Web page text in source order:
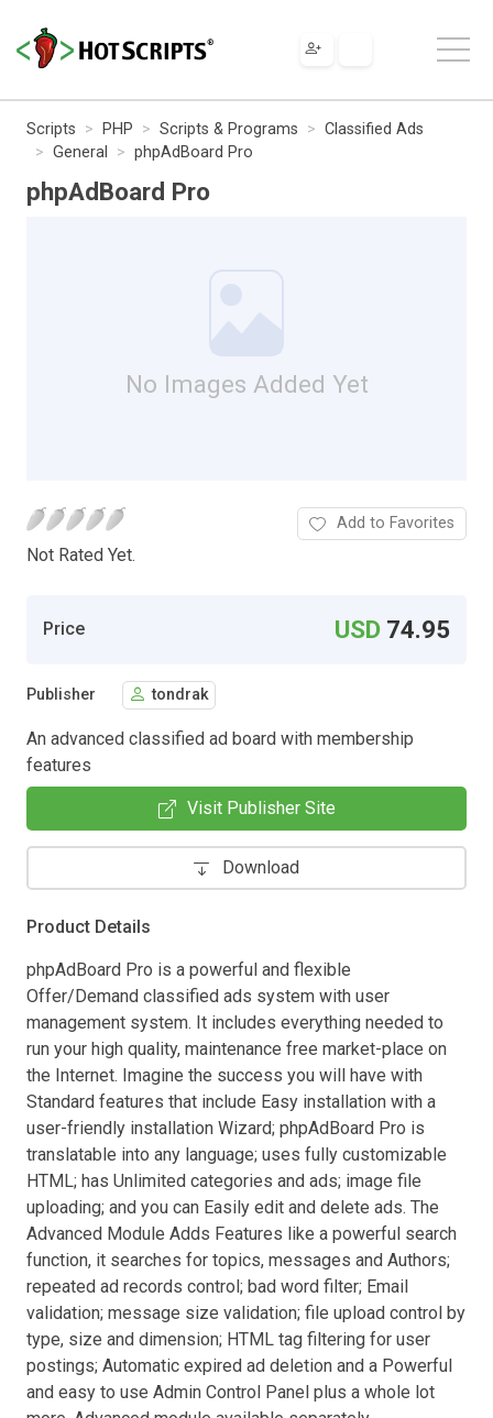
Scripts PHP Scripts & Programs
Classified Ads
General
phpAdBoard Pro
phpAdBoard Pro
No Images Added Yet
Not Rated Yet.
Add to Favorites
Price USD 74.95
Publisher tondrak
An advanced classified ad board with membership
features
Visit Publisher Site
Download
Product Details
phpAdBoard Pro is a powerful and flexible
Offer/Demand classified ads system with user
management system. It includes everything needed to
run your high quality, maintenance free market-place on
the Internet. Imagine the success you will have with
Standard features that include Easy installation with a
user-friendly installation Wizard; phpAdBoard Pro is
translatable into any language; uses fully customizable
HTML; has Unlimited categories and ads; image file
uploading; and you can Easily edit and delete ads. The
Advanced Module Adds Features like a powerful search
function, it searches for topics, messages and Authors;
repeated ad records control; bad word filter; Email
validation; message size validation; file upload control by
type, size and dimension; HTML tag filtering for user
postings; Automatic expired ad deletion and a Powerful
and easy to use Admin Control Panel plus a whole lot